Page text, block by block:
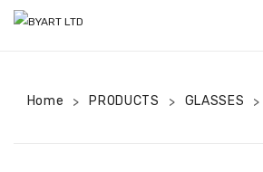
3D SHOWROOM
Home > PRODUCTS > GLASSES >